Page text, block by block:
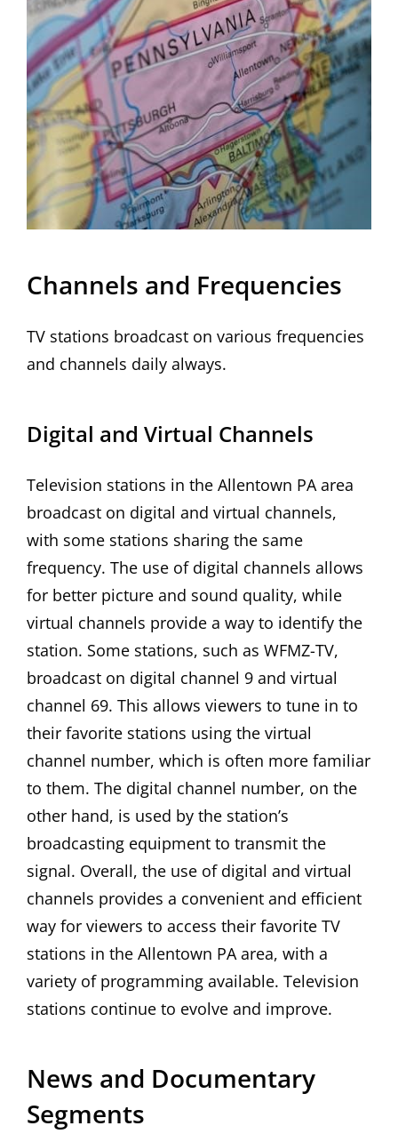
Channels and Frequencies
TV stations broadcast on various frequencies
and channels daily always.
Digital and Virtual Channels
Television stations in the Allentown PA area
broadcast on digital and virtual channels,
with some stations sharing the same
frequency. The use of digital channels allows
for better picture and sound quality, while
virtual channels provide a way to identify the
station. Some stations, such as WFMZ-TV,
broadcast on digital channel 9 and virtual
channel 69. This allows viewers to tune in to
their favorite stations using the virtual
channel number, which is often more familiar
to them. The digital channel number, on the
other hand, is used by the station’s
broadcasting equipment to transmit the
signal. Overall, the use of digital and virtual
channels provides a convenient and efficient
way for viewers to access their favorite TV
stations in the Allentown PA area, with a
variety of programming available. Television
stations continue to evolve and improve.
News and Documentary
Segments